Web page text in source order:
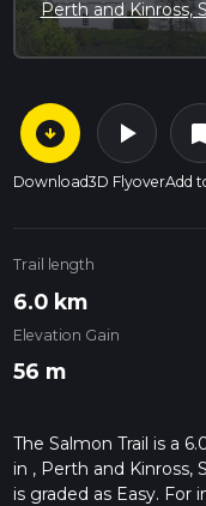
Perth and Kinross,
arrow_circle_down
Download
play_arrow
3D Flyover
bookmark
Add
Trail length
6.0 km
Elevation Gain
56 m
The Salmon Trail is a
in , Perth and Kinross,
is graded as Easy. For